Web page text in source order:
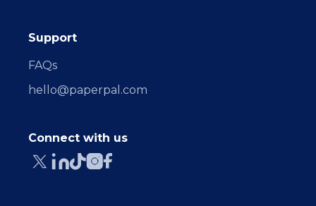
Support
FAQs
hello@paperpal.com
Connect with us